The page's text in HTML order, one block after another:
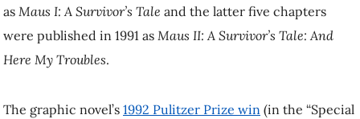
as Maus I: A Survivor’s Tale and the latter five chapters
were published in 1991 as Maus II: A Survivor’s Tale: And
Here My Troubles.
The graphic novel’s 1992 Pulitzer Prize win (in the “Special